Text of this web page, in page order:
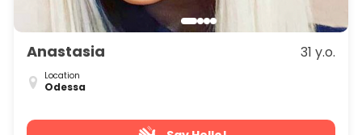
Anastasia 31 y.o.
Location
Odessa